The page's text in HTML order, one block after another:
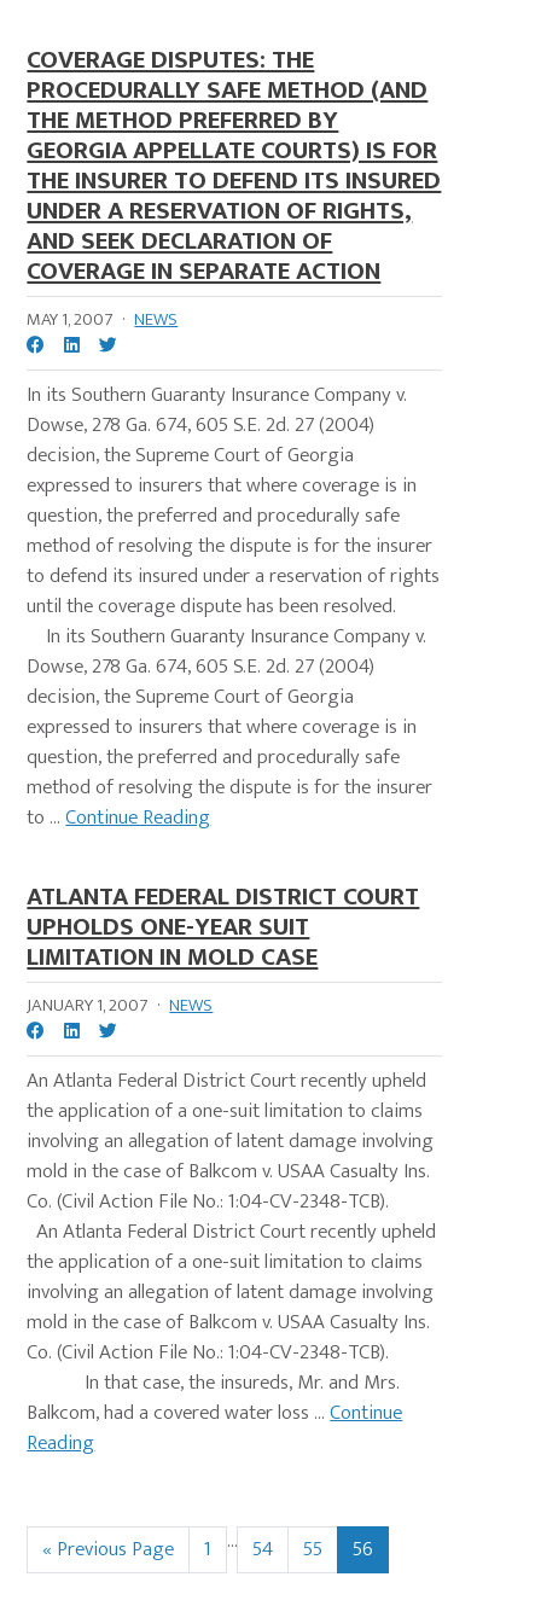
COVERAGE DISPUTES: THE
PROCEDURALLY SAFE METHOD (AND
THE METHOD PREFERRED BY
GEORGIA APPELLATE COURTS) IS FOR
THE INSURER TO DEFEND ITS INSURED
UNDER A RESERVATION OF RIGHTS,
AND SEEK DECLARATION OF
COVERAGE IN SEPARATE ACTION
MAY 1, 2007 · NEWS
In its Southern Guaranty Insurance Company v.
Dowse, 278 Ga. 674, 605 S.E. 2d. 27 (2004)
decision, the Supreme Court of Georgia
expressed to insurers that where coverage is in
question, the preferred and procedurally safe
method of resolving the dispute is for the insurer
to defend its insured under a reservation of rights
until the coverage dispute has been resolved.
In its Southern Guaranty Insurance Company v.
Dowse, 278 Ga. 674, 605 S.E. 2d. 27 (2004)
decision, the Supreme Court of Georgia
expressed to insurers that where coverage is in
question, the preferred and procedurally safe
method of resolving the dispute is for the insurer
to ...Continue Reading
ATLANTA FEDERAL DISTRICT COURT
UPHOLDS ONE-YEAR SUIT
LIMITATION IN MOLD CASE
JANUARY 1, 2007 · NEWS
An Atlanta Federal District Court recently upheld
the application of a one-suit limitation to claims
involving an allegation of latent damage involving
mold in the case of Balkcom v. USAA Casualty Ins.
Co. (Civil Action File No.: 1:04-CV-2348-TCB).
An Atlanta Federal District Court recently upheld
the application of a one-suit limitation to claims
involving an allegation of latent damage involving
mold in the case of Balkcom v. USAA Casualty Ins.
Co. (Civil Action File No.: 1:04-CV-2348-TCB).
In that case, the insureds, Mr. and Mrs.
Balkcom, had a covered water loss ...Continue
Reading
« Go
to
Previous Page Page
1 Interim
pages
… Page
54 Page
55 Page
56